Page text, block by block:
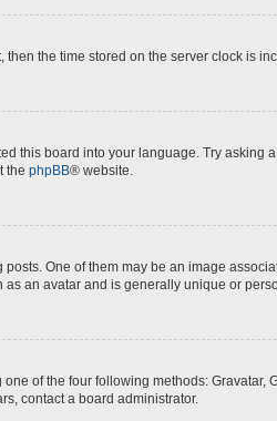
the time stored on the server clock is
this board into your language. Try
thephpBB® website.
One of them may be an image
an avatar and is generally unique or
of the four following methods:
contact a board administrator.